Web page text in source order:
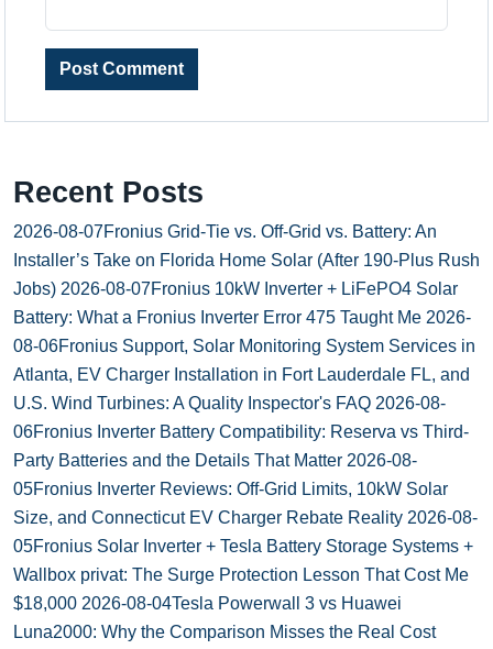
Post Comment
Recent Posts
2026-08-07Fronius Grid-Tie vs. Off-Grid vs. Battery: An
Installer’s Take on Florida Home Solar (After 190-Plus Rush
Jobs) 2026-08-07Fronius 10kW Inverter + LiFePO4 Solar
Battery: What a Fronius Inverter Error 475 Taught Me 2026-
08-06Fronius Support, Solar Monitoring System Services in
Atlanta, EV Charger Installation in Fort Lauderdale FL, and
U.S. Wind Turbines: A Quality Inspector's FAQ 2026-08-
06Fronius Inverter Battery Compatibility: Reserva vs Third-
Party Batteries and the Details That Matter 2026-08-
05Fronius Inverter Reviews: Off-Grid Limits, 10kW Solar
Size, and Connecticut EV Charger Rebate Reality 2026-08-
05Fronius Solar Inverter + Tesla Battery Storage Systems +
Wallbox privat: The Surge Protection Lesson That Cost Me
$18,000 2026-08-04Tesla Powerwall 3 vs Huawei
Luna2000: Why the Comparison Misses the Real Cost